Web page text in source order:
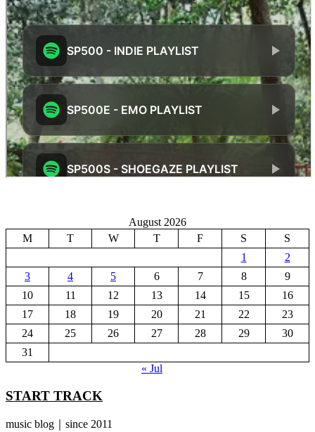
August 2026
M
T W T F S
S
1
2
3
4 5 6 7 8
9
10
11 12 13 14 15
16
17
18 19 20 21 22
23
24
25 26 27 28 29
30
31
« Jul
START TRACK
music blog｜since 2011